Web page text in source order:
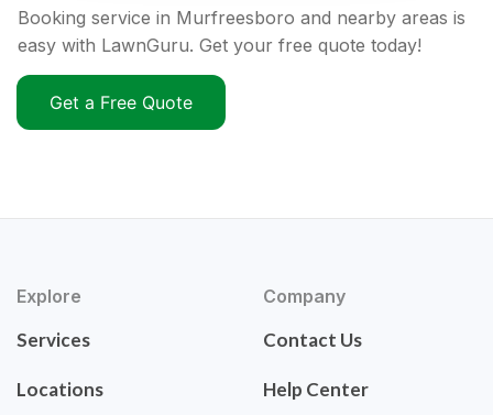
Booking service in Murfreesboro and nearby areas is
easy with LawnGuru. Get your free quote today!
Get a Free Quote
Explore
Services
Locations
Company
Contact Us
Help Center